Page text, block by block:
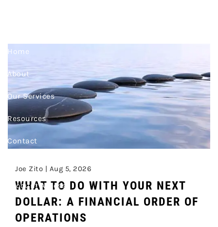
Home
About
Our Services
Resources
Contact
Account Access
Joe Zito | Aug 5, 2026
WHAT TO DO WITH YOUR NEXT
DOLLAR: A FINANCIAL ORDER OF
OPERATIONS